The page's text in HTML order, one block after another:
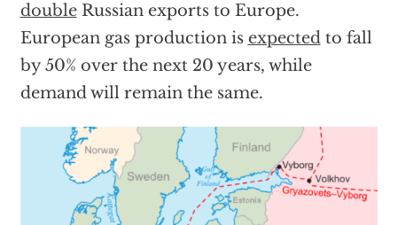
doubleRussian exports to Europe.
European gas production is expectedto fall
by 50% over the next 20 years, while
demand will remain the same.